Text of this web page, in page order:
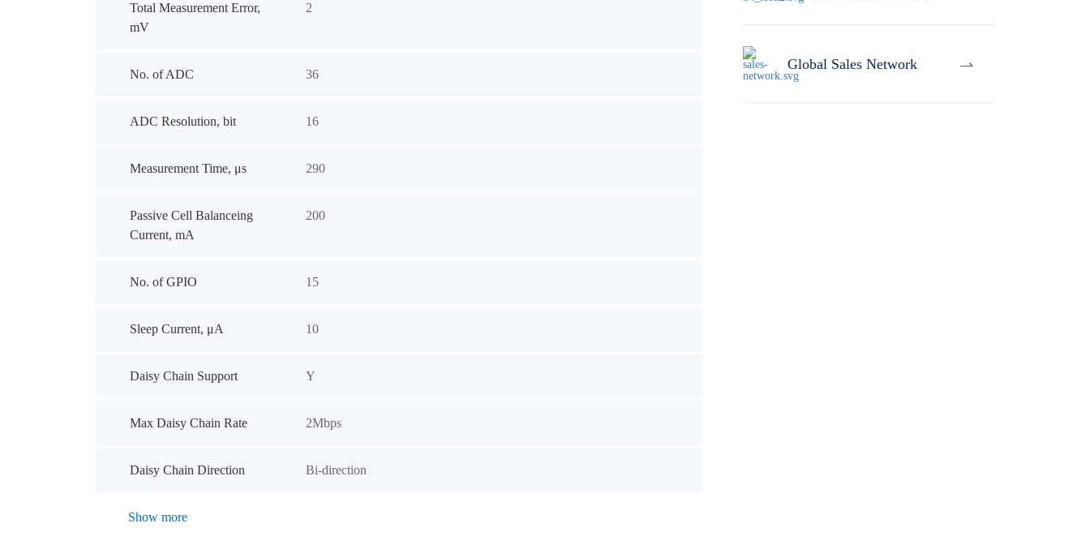
Total Measurement Error,
mV
2
No. of ADC 36
ADC Resolution, bit 16
Measurement Time, μs 290
Passive Cell Balanceing
Current, mA
200
No. of GPIO 15
Sleep Current, μA 10
Daisy Chain Support Y
Max Daisy Chain Rate 2Mbps
Daisy Chain Direction Bi-direction
Show more
Global Sales Network